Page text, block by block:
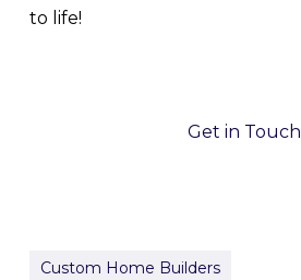
to life!
Get in Touch
Custom Home Builders